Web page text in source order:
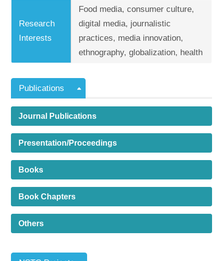
Research
Interests
Food media, consumer culture,
digital media, journalistic
practices, media innovation,
ethnography, globalization, health
Publications
Journal Publications
Presentation/Proceedings
Books
Book Chapters
Others